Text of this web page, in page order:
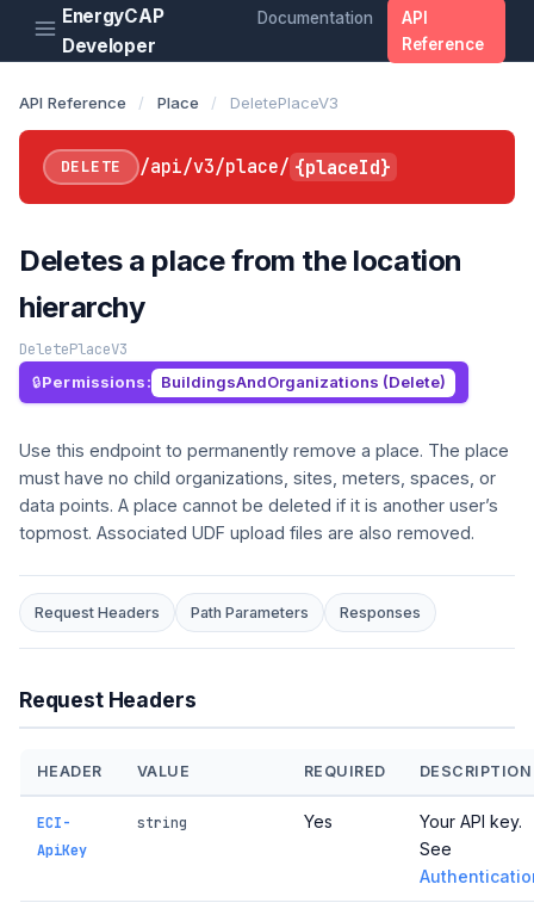
EnergyCAP
Developer
Documentation
API
Reference
API Reference / Place / DeletePlaceV3
DELETE /api/v3/place/ {placeId}
Deletes a place from the location
hierarchy
DeletePlaceV3
Permissions: BuildingsAndOrganizations (Delete)
Use this endpoint to permanently remove a place. The place
must have no child organizations, sites, meters, spaces, or
data points. A place cannot be deleted if it is another user’s
topmost. Associated UDF upload files are also removed.
Request Headers Path Parameters Responses
Request Headers
HEADER VALUE REQUIRED DESCRIPTION
ECI-
ApiKey
string Yes
Your API key.
See